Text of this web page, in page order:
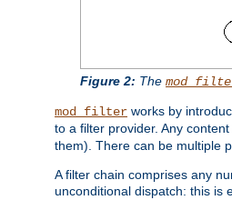
Figure 2: The
mod_filter works by
to a filter provider. Any
them). There can be multiple
A filter chain comprises any
unconditional dispatch: this is